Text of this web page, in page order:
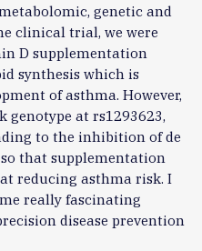
genetic and
clinical trial, we were
D supplementation
synthesis which is
of asthma. However,
at rs1293623,
to the inhibition of de
that supplementation
reducing asthma risk. I
really fascinating
disease prevention